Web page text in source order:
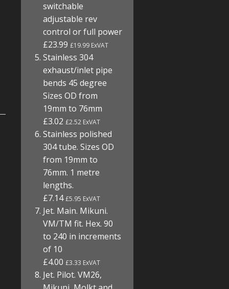
switchable
adjustable rev
control or full power
£23.99£19.99 ExVAT
Stainless 304
exhaust/inlet pipe
bends 45 degree
Sizes OD from
19mm to 76mm
£3.02£2.52 ExVAT
Stainless polished
304 tube. Sizes OD
from 19mm to
76mm. 1 metre
lengths.
£7.14£5.95 ExVAT
Jet. Main. Mikuni.
VM/TM fit. Hex. 90
to 240 in increments
of 10
£4.00£3.33 ExVAT
Jet. Pilot. VM26,